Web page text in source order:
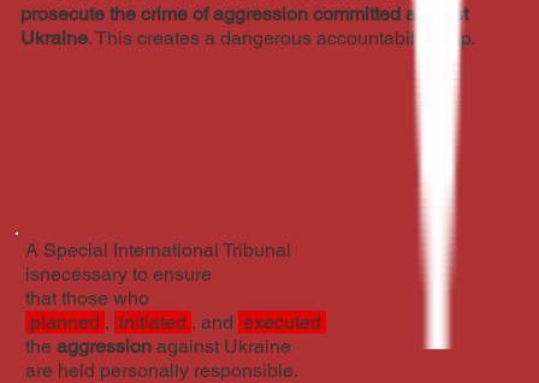
prosecute the crime of aggression committed against
Ukraine. This creates a dangerous accountability gap.
A Special International Tribunal
isnecessary to ensure
that those who
planned , initiated , and executed
theaggression against Ukraine
are held personally responsible.